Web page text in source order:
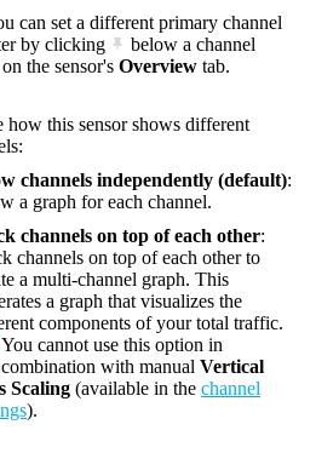
can set a different primary channel
by clicking
below a channel
the sensor's Overview tab.
how this sensor shows different
channels independently (default):
a graph for each channel.
channels on top of each other:
channels on top of each other to
a multi-channel graph. This
a graph that visualizes the
components of your total traffic.
You cannot use this option in
combination with manual Vertical
Scaling (available in the channel
).